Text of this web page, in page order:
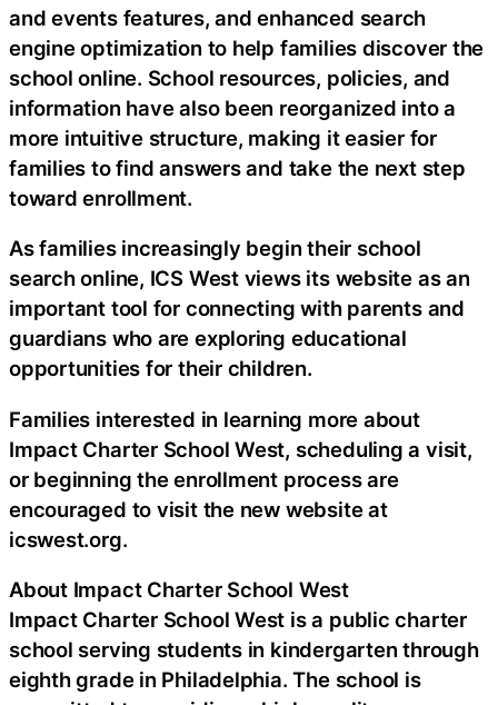
and events features, and enhanced search
engine optimization to help families discover the
school online. School resources, policies, and
information have also been reorganized into a
more intuitive structure, making it easier for
families to find answers and take the next step
toward enrollment.
As families increasingly begin their school
search online, ICS West views its website as an
important tool for connecting with parents and
guardians who are exploring educational
opportunities for their children.
Families interested in learning more about
Impact Charter School West, scheduling a visit,
or beginning the enrollment process are
encouraged to visit the new website at
icswest.org.
About Impact Charter School West
Impact Charter School West is a public charter
school serving students in kindergarten through
eighth grade in Philadelphia. The school is